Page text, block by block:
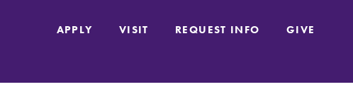
APPLY VISIT REQUEST INFO GIVE